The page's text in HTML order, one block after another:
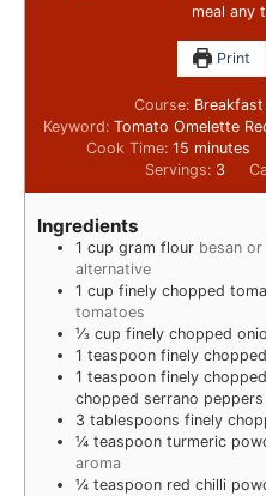
meal any
Print
Course: Breakfast
Keyword:Tomato Omelette
Cook Time: 15 minutes
Servings: 3
Ingredients
1 cup gram flour besan
alternative
1 cup finely chopped
tomatoes
⅓ cup finely chopped
1 teaspoon finely
1 teaspoon finely
chopped serrano peppers
3 tablespoons finely
¼ teaspoon turmeric
aroma
¼ teaspoon red chilli